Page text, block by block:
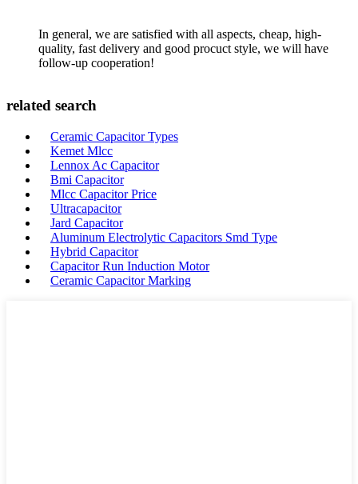
In general, we are satisfied with all aspects, cheap, high-
quality, fast delivery and good procuct style, we will have
follow-up cooperation!
related search
Ceramic Capacitor Types
Kemet Mlcc
Lennox Ac Capacitor
Bmi Capacitor
Mlcc Capacitor Price
Ultracapacitor
Jard Capacitor
Aluminum Electrolytic Capacitors Smd Type
Hybrid Capacitor
Capacitor Run Induction Motor
Ceramic Capacitor Marking